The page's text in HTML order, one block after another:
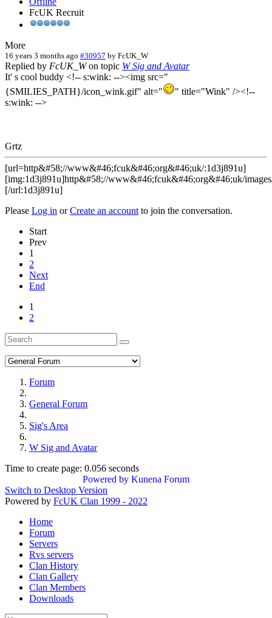
FcUK Recruit
More
16 years 3 months ago #30957 by FcUK_W
Replied by FcUK_Won topic W Sig and Avatar
It' s cool buddy <!-- s:wink: --><img src="
{SMILIES_PATH}/icon_wink.gif" alt="
" title="Wink" /><!--
s:wink: -->
Grtz
[url=http&#58;//www&#46;fcuk&#46;org&#46;uk/:1d3j891u]
[img:1d3j891u]http&#58;//www&#46;fcuk&#46;org&#46;uk/
[/url:1d3j891u]
Please Log in orCreate an account to join the conversation.
Start
Prev
1
2
Next
End
1
2
Forum
General Forum
Sig's Area
W Sig and Avatar
Time to create page: 0.056 seconds
Powered by Kunena Forum
Switch to Desktop Version
Powered by FcUK Clan 1999 - 2022
Home
Forum
Servers
Rvs servers
Clan History
Clan Gallery
Clan Members
Downloads